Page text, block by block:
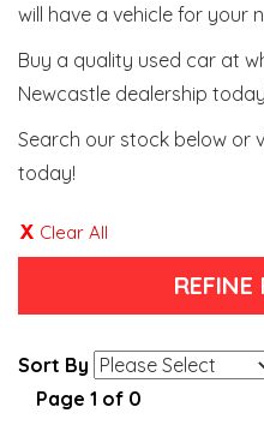
will have a vehicle for your
Buy a quality used car at
Newcastle dealership
Search our stock below or
today!
Clear All
REFINE
Sort By
Page 1 of 0